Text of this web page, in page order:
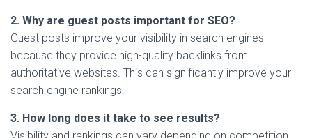
2. Why are guest posts important for SEO?
Guest posts improve your visibility in search engines
because they provide high-quality backlinks from
authoritative websites. This can significantly improve your
search engine rankings.
3. How long does it take to see results?